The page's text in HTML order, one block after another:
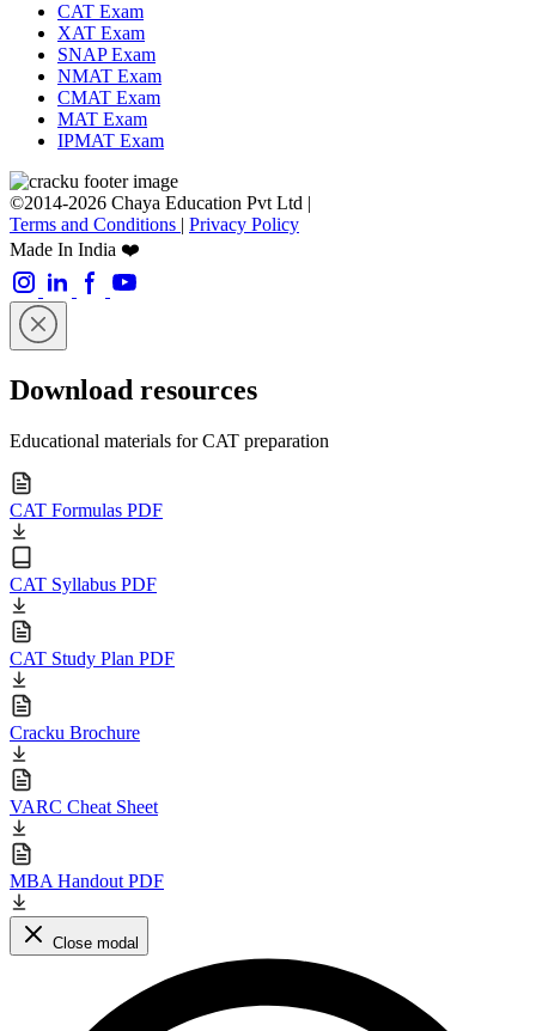
CAT Exam
XAT Exam
SNAP Exam
NMAT Exam
CMAT Exam
MAT Exam
IPMAT Exam
©2014-2026 Chaya Education Pvt Ltd |
Terms and Conditions | Privacy Policy
Made In India ❤️
Download resources
Educational materials for CAT preparation
CAT Formulas PDF
CAT Syllabus PDF
CAT Study Plan PDF
Cracku Brochure
VARC Cheat Sheet
MBA Handout PDF
Close modal